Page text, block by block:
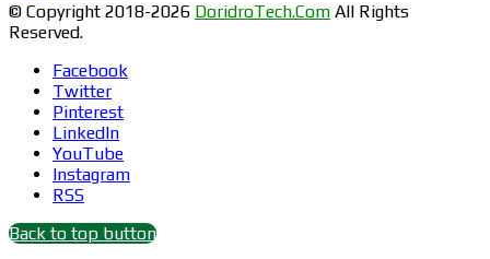
© Copyright 2018-2026 DoridroTech.Com All Rights
Reserved.
Facebook
Twitter
Pinterest
LinkedIn
YouTube
Instagram
RSS
Back to top button